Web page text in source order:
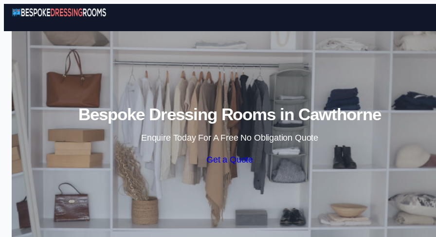
Skip to content
Bespoke Dressing Rooms in Cawthorne
Enquire Today For A Free No Obligation Quote
Get a Quote